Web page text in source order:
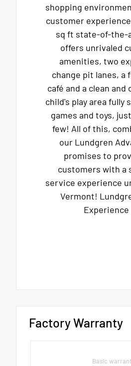
shopping
customer
sq ft state-of-the-
offers unrivaled
amenities, two
change pit lanes, a
café and a clean and
child's play area fully
games and toys,
few! All of this,
our Lundgren
promises to
customers with a
service experience
Vermont!
Factory Warranty
Basic